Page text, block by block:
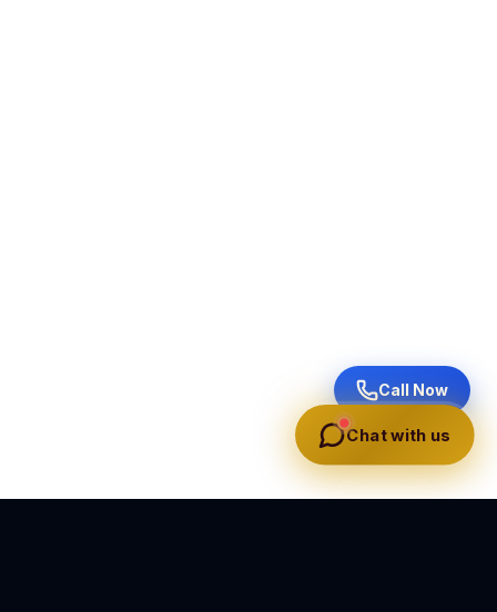
Call Now
Chat with us